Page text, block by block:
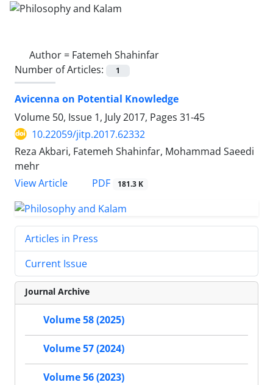
Author = Fatemeh Shahinfar
Number of Articles:
1
Avicenna on Potential Knowledge
Volume 50, Issue 1, July 2017, Pages 31-45
10.22059/jitp.2017.62332
Reza Akbari, Fatemeh Shahinfar, Mohammad Saeedi
mehr
View Article
PDF 181.3 K
Articles in Press
Current Issue
Journal Archive
Volume 58 (2025)
Volume 57 (2024)
Volume 56 (2023)